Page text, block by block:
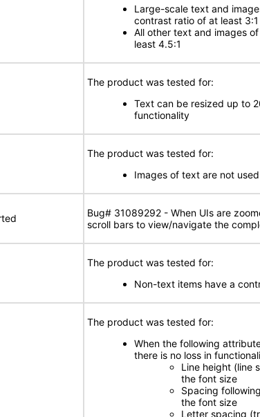
Large-scale text and
contrast ratio of at least 3:1
All other text and images
least 4.5:1
The product was tested for:
Text can be resized up to
functionality
The product was tested for:
Images of text are not used
Bug# 31089292 - When UIs are
scroll bars to view/navigate the
The product was tested for:
Non-text items have a
The product was tested for:
When the following
there is no loss in
Line height (line
the font size
Spacing
the font size
Letter spacing